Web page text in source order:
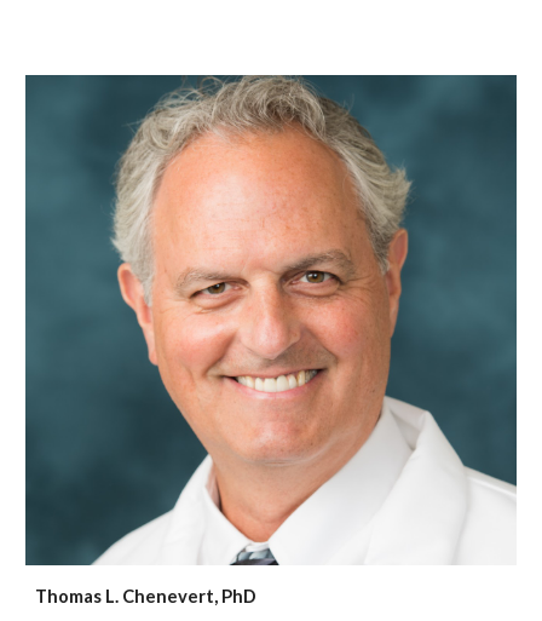
Thomas L. Chenevert, PhD